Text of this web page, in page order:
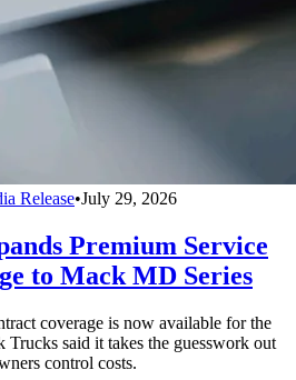
Release•July 29, 2026
Premium Service
to Mack MD Series
coverage is now available for the
said it takes the guesswork out
control costs.